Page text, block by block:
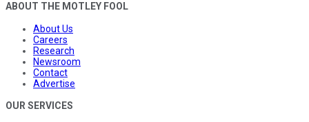
ABOUT THE MOTLEY FOOL
About Us
Careers
Research
Newsroom
Contact
Advertise
OUR SERVICES